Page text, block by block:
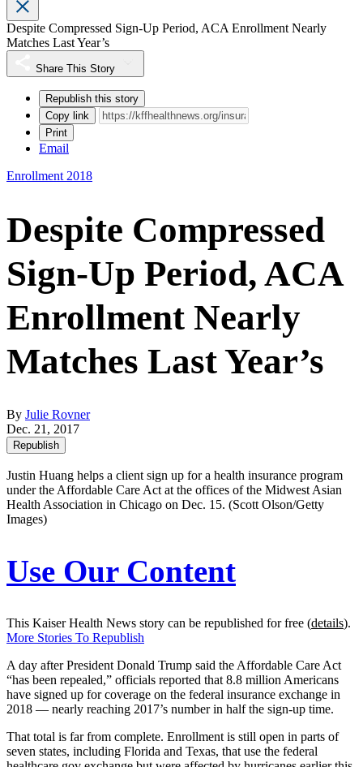
Despite Compressed Sign-Up Period, ACA Enrollment Nearly
Matches Last Year’s
Share This Story
Republish this story
Copy link
Print
Email
Enrollment 2018
Despite Compressed
Sign-Up Period, ACA
Enrollment Nearly
Matches Last Year’s
By Julie Rovner
Dec. 21, 2017
Republish
Justin Huang helps a client sign up for a health insurance program
under the Affordable Care Act at the offices of the Midwest Asian
Health Association in Chicago on Dec. 15. (Scott Olson/Getty
Images)
Use Our Content
This Kaiser Health News story can be republished for free (details).
More Stories To Republish
A day after President Donald Trump said the Affordable Care Act
“has been repealed,” officials reported that 8.8 million Americans
have signed up for coverage on the federal insurance exchange in
2018 — nearly reaching 2017’s number in half the sign-up time.
That total is far from complete. Enrollment is still open in parts of
seven states, including Florida and Texas, that use the federal